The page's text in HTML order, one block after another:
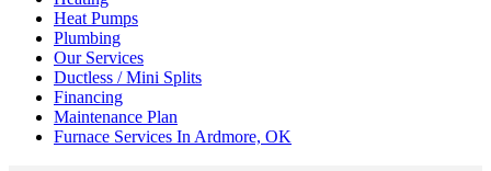
Heat Pumps
Plumbing
Our Services
Ductless / Mini Splits
Financing
Maintenance Plan
Furnace Services In Ardmore, OK